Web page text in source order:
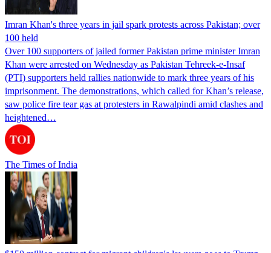
Imran Khan's three years in jail spark protests across Pakistan; over
100 held
Over 100 supporters of jailed former Pakistan prime minister Imran
Khan were arrested on Wednesday as Pakistan Tehreek-e-Insaf
(PTI) supporters held rallies nationwide to mark three years of his
imprisonment. The demonstrations, which called for Khan’s release,
saw police fire tear gas at protesters in Rawalpindi amid clashes and
heightened…
The Times of India